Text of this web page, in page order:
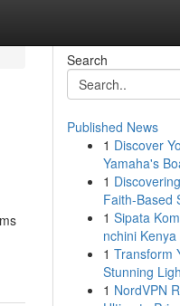
Search
Published News
1 Discover
Yamaha's
1
Faith-Based
1 Sipata
nchini
1 Transform
Stunning
1 NordVPN